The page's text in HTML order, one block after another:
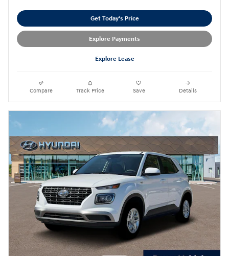
Get Today's Price
Explore Payments
Explore Lease
Compare Track Price Save Details